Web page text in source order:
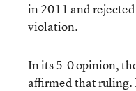
in 2011 and
violation.
In its 5-0 opinion,
affirmed that ruling.